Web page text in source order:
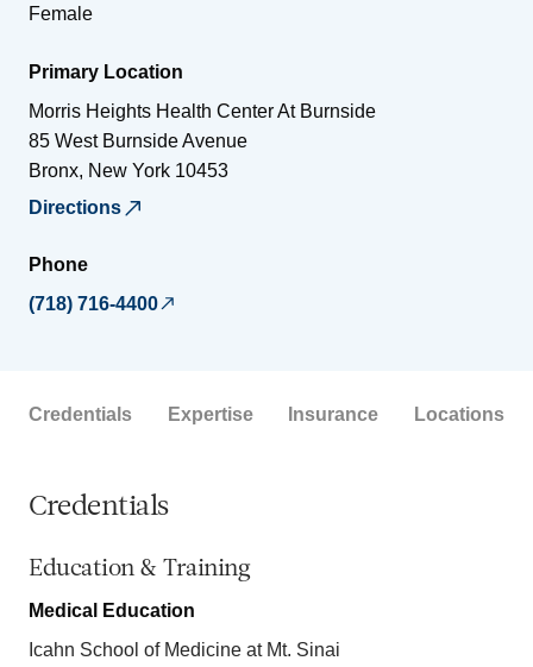
Female
Primary Location
Morris Heights Health Center At Burnside
85 West Burnside Avenue
Bronx, New York 10453
Directions
Phone
(718) 716-4400
Credentials Expertise Insurance Locations
Credentials
Education & Training
Medical Education
Icahn School of Medicine at Mt. Sinai